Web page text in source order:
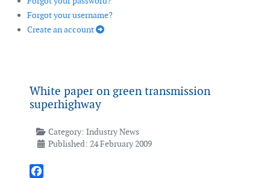
Forgot your username?
Create an account
White paper on green transmission
superhighway
Category: Industry News
Published: 24 February 2009